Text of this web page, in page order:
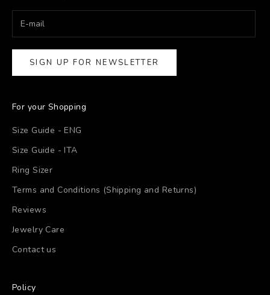
SIGN UP FOR NEWSLETTER
For your Shopping
Size Guide - ENG
Size Guide - ITA
Ring Sizer
Terms and Conditions (Shipping and Returns)
Reviews
Jewelry Care
Contact us
Policy